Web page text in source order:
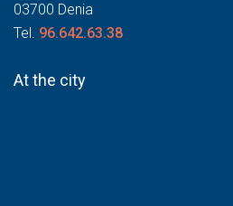
03700 Denia
Tel. 96.642.63.38
At the city